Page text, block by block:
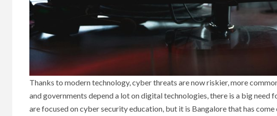
Thanks to modern technology, cyber threats are now riskier, more
and governments depend a lot on digital technologies, there is a big
are focused on cyber security education, but it is Bangalore that has